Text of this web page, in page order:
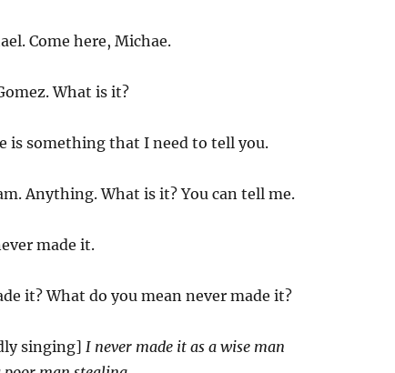
Come here, Michae.
What is it?
is something that I need to tell you.
Anything. What is it? You can tell me.
made it.
it? What do you mean never made it?
singing] I never made it as a wise man